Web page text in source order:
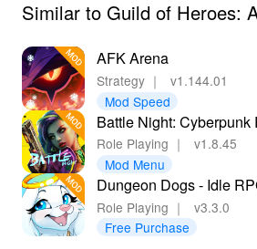
Similar to Guild of Heroes:
AFK Arena
Strategy ｜
v1.144.01
Mod Speed
Battle Night: Cyberpunk
Role Playing ｜
v1.8.45
Mod Menu
Dungeon Dogs - Idle
Role Playing ｜
v3.3.0
Free Purchase